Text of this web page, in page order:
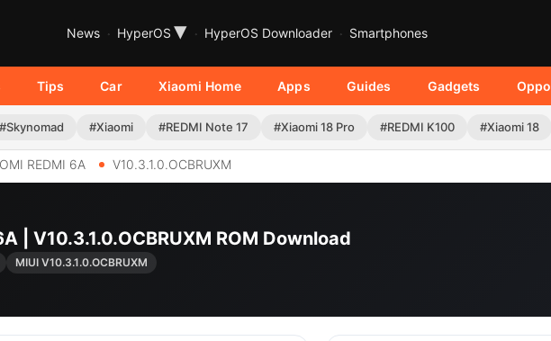
News HyperOS ▾ HyperOS Downloader Smartphones
Tips Car Xiaomi Home Apps Guides Gadgets Oppo
#Skynomad #Xiaomi #REDMI Note 17 #Xiaomi 18 Pro #REDMI K100 #Xiaomi 18
REDMI 6A V10.3.1.0.OCBRUXM
| V10.3.1.0.OCBRUXM ROM Download
MIUI V10.3.1.0.OCBRUXM